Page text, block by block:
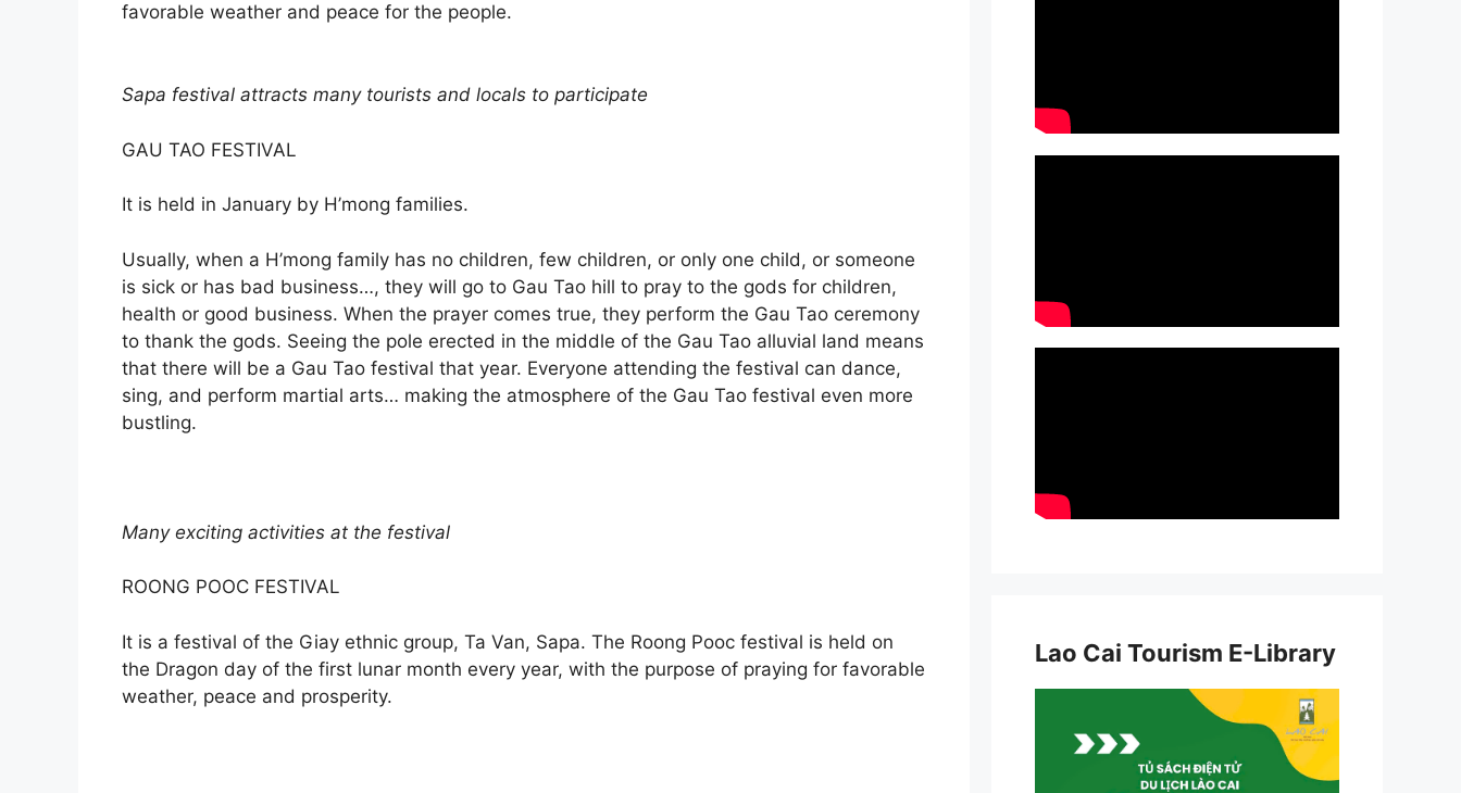
favorable weather and peace for the people.
Sapa festival attracts many tourists and locals to participate
GAU TAO FESTIVAL
It is held in January by H’mong families.
Usually, when a H’mong family has no children, few children, or only one child, or someone
is sick or has bad business…, they will go to Gau Tao hill to pray to the gods for children,
health or good business. When the prayer comes true, they perform the Gau Tao ceremony
to thank the gods. Seeing the pole erected in the middle of the Gau Tao alluvial land means
that there will be a Gau Tao festival that year. Everyone attending the festival can dance,
sing, and perform martial arts… making the atmosphere of the Gau Tao festival even more
bustling.
Many exciting activities at the festival
ROONG POOC FESTIVAL
It is a festival of the Giay ethnic group, Ta Van, Sapa. The Roong Pooc festival is held on
the Dragon day of the first lunar month every year, with the purpose of praying for favorable
weather, peace and prosperity.
Lao Cai Tourism E-Library